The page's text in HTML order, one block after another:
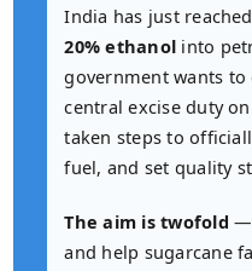
India has just
20% ethanol into
government wants
central excise duty
taken steps to
fuel, and set quality
The aim is twofold —
and help sugarcane